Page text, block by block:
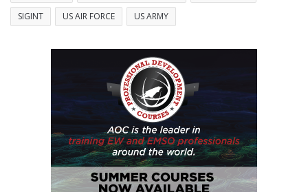
SIGINT
US AIR FORCE US ARMY